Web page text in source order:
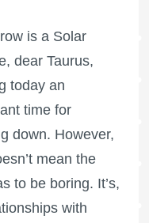
is a Solar
dear Taurus,
today an
time for
down. However,
mean the
to be boring. It’s,
with